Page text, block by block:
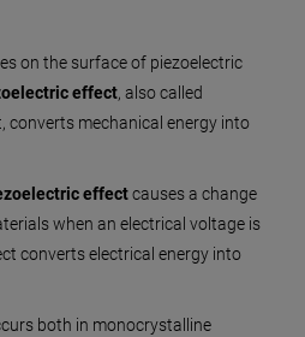
on the surface of piezoelectric
effect, also called
converts mechanical energy into
effectcauses a change
when an electrical voltage is
converts electrical energy into
both in monocrystalline